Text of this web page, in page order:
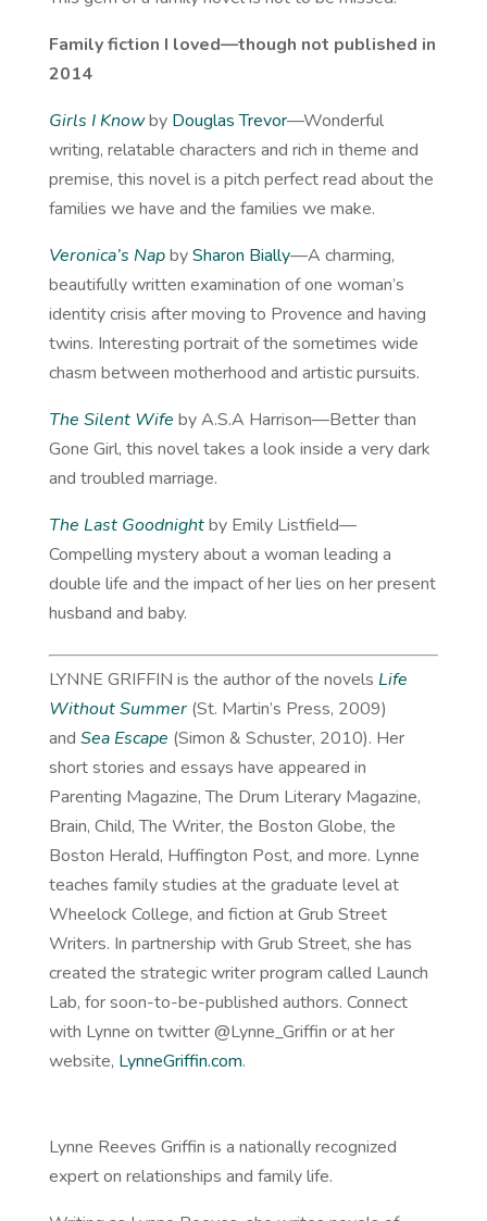
Family fiction I loved—though not published in
2014
Girls I Knowby Douglas Trevor—Wonderful
writing, relatable characters and rich in theme and
premise, this novel is a pitch perfect read about the
families we have and the families we make.
Veronica’s NapbySharon Bially—A charming,
beautifully written examination of one woman’s
identity crisis after moving to Provence and having
twins. Interesting portrait of the sometimes wide
chasm between motherhood and artistic pursuits.
The Silent Wife by A.S.A Harrison—Better than
Gone Girl, this novel takes a look inside a very dark
and troubled marriage.
The Last Goodnightby Emily Listfield—
Compelling mystery about a woman leading a
double life and the impact of her lies on her present
husband and baby.
LYNNE GRIFFIN is the author of the novels Life
Without Summer(St. Martin’s Press, 2009)
and Sea Escape (Simon & Schuster, 2010). Her
short stories and essays have appeared in
Parenting Magazine, The Drum Literary Magazine,
Brain, Child, The Writer, the Boston Globe, the
Boston Herald, Huffington Post, and more. Lynne
teaches family studies at the graduate level at
Wheelock College, and fiction at Grub Street
Writers. In partnership with Grub Street, she has
created the strategic writer program called Launch
Lab, for soon-to-be-published authors. Connect
with Lynne on twitter @Lynne_Griffin or at her
website, LynneGriffin.com.
Lynne Reeves Griffin is a nationally recognized
expert on relationships and family life.